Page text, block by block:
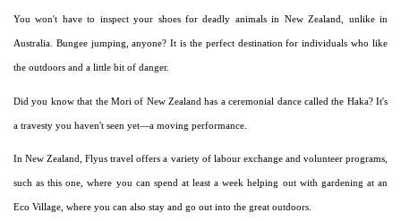
You won't have to inspect your shoes for deadly animals in New Zealand, unlike in
Australia. Bungee jumping, anyone? It is the perfect destination for individuals who like
the outdoors and a little bit of danger.
Did you know that the Mori of New Zealand has a ceremonial dance called the Haka? It's
a travesty you haven't seen yet—a moving performance.
In New Zealand, Flyus travel offers a variety of labour exchange and volunteer programs,
such as this one, where you can spend at least a week helping out with gardening at an
Eco Village, where you can also stay and go out into the great outdoors.